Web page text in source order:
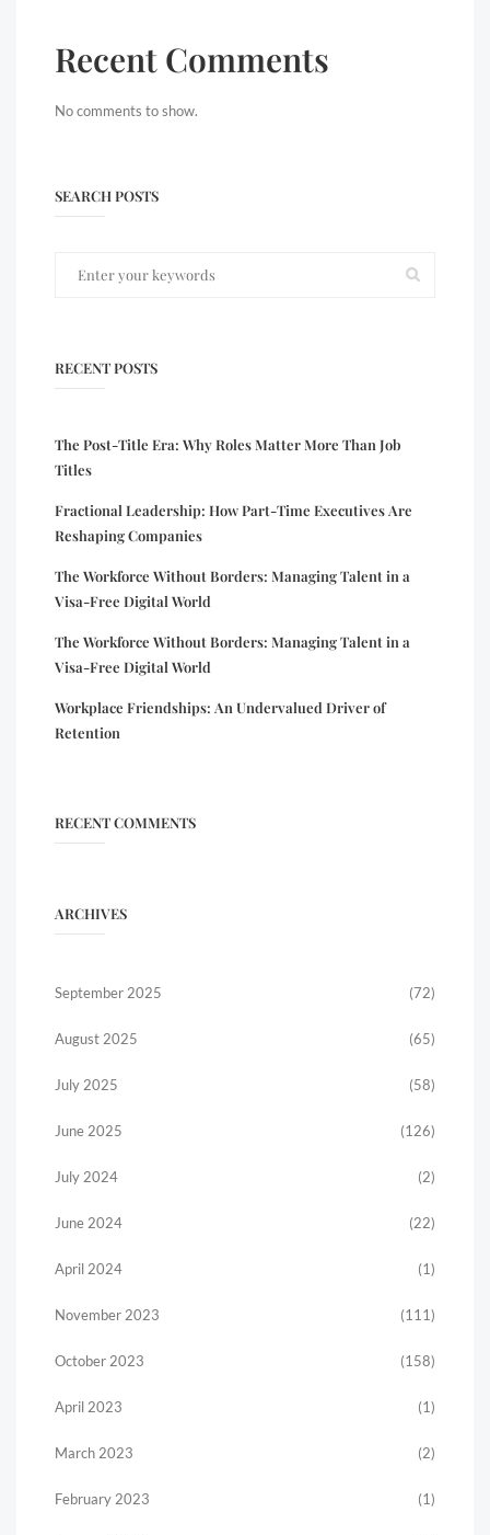
Recent Comments
No comments to show.
SEARCH POSTS
RECENT POSTS
The Post-Title Era: Why Roles Matter More Than Job
Titles
Fractional Leadership: How Part-Time Executives Are
Reshaping Companies
The Workforce Without Borders: Managing Talent in a
Visa-Free Digital World
The Workforce Without Borders: Managing Talent in a
Visa-Free Digital World
Workplace Friendships: An Undervalued Driver of
Retention
RECENT COMMENTS
ARCHIVES
September 2025 (72)
August 2025 (65)
July 2025 (58)
June 2025 (126)
July 2024 (2)
June 2024 (22)
April 2024 (1)
November 2023 (111)
October 2023 (158)
April 2023 (1)
March 2023 (2)
February 2023 (1)